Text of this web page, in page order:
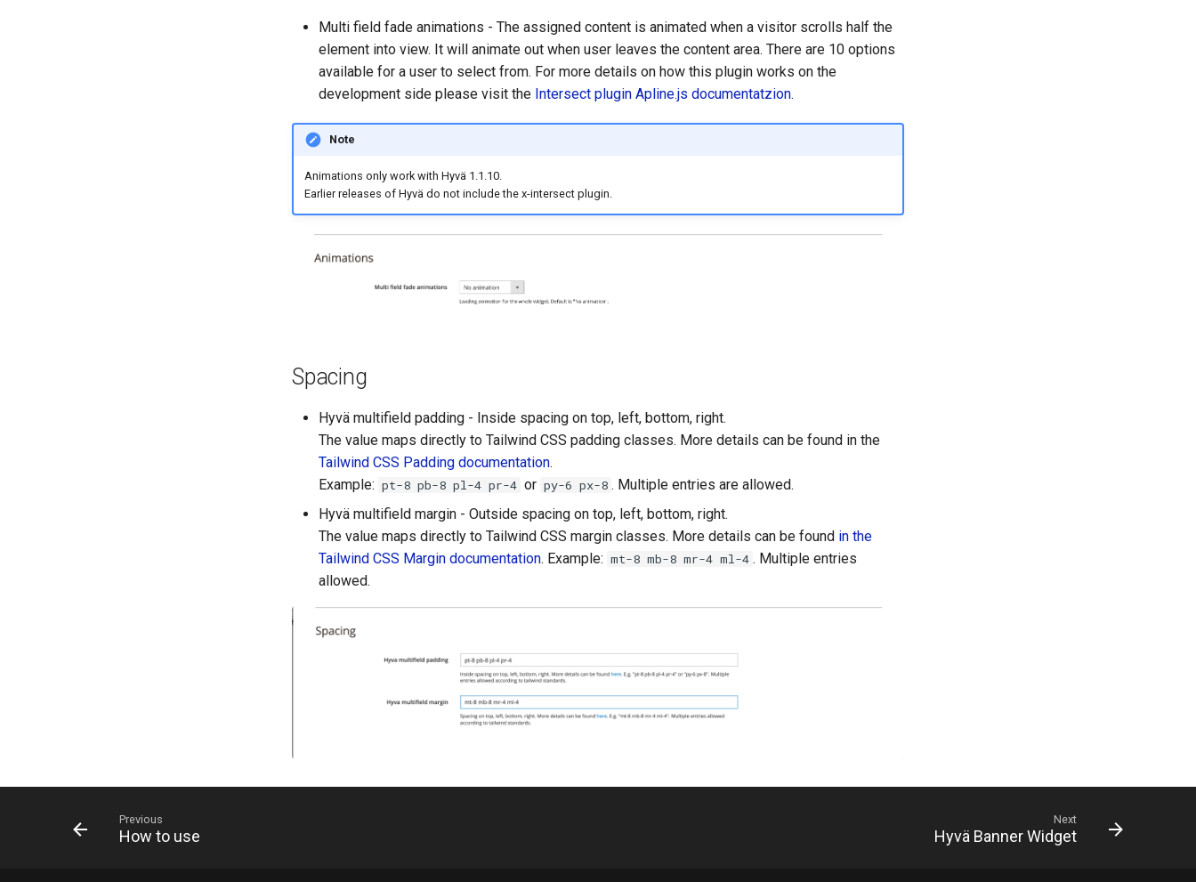
Multi field fade animations - The assigned content is animated when a visitor scrolls half the
element into view. It will animate out when user leaves the content area. There are 10 options
available for a user to select from. For more details on how this plugin works on the
development side please visit the Intersect plugin Apline.js documentatzion.
Note
Animations only work with Hyvä 1.1.10.
Earlier releases of Hyvä do not include the x-intersect plugin.
Spacing
Hyvä multifield padding - Inside spacing on top, left, bottom, right.
The value maps directly to Tailwind CSS padding classes. More details can be found in the
Tailwind CSS Padding documentation.
Example: pt-8 pb-8 pl-4 pr-4 or py-6 px-8 . Multiple entries are allowed.
Hyvä multifield margin - Outside spacing on top, left, bottom, right.
The value maps directly to Tailwind CSS margin classes. More details can be found in the
Tailwind CSS Margin documentation. Example: mt-8 mb-8 mr-4 ml-4 . Multiple entries
allowed.
Previous
How to use
Next
Hyvä Banner Widget